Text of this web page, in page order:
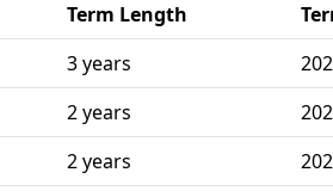
Term Length
3 years
2 years
2 years